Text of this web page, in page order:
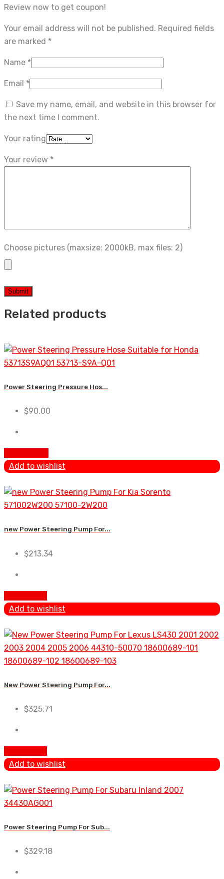
Review now to get coupon!
Your email address will not be published. Required fields
are marked *
Name *
Email *
Save my name, email, and website in this browser for
the next time I comment.
Your rating
Your review *
Choose pictures (maxsize: 2000kB, max files: 2)
Related products
Power Steering Pressure Hos...
$90.00
Add to wishlist
new Power Steering Pump For...
$213.34
Add to wishlist
New Power Steering Pump For...
$325.71
Add to wishlist
Power Steering Pump For Sub...
$329.18